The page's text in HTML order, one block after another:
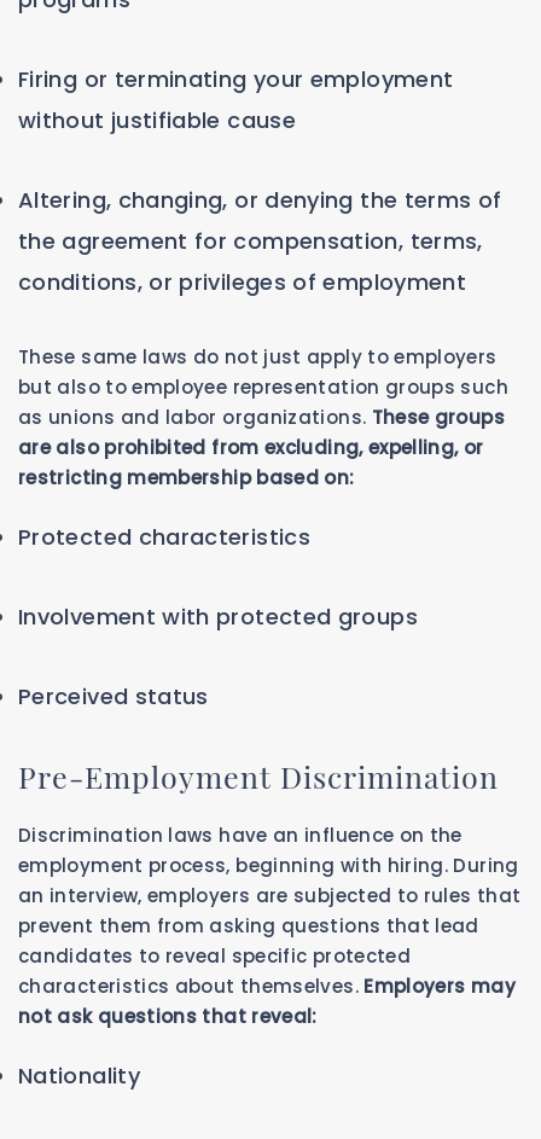
Firing or terminating your employment
without justifiable cause
Altering, changing, or denying the terms of
the agreement for compensation, terms,
conditions, or privileges of employment
These same laws do not just apply to employers
but also to employee representation groups such
as unions and labor organizations. These groups
are also prohibited from excluding, expelling, or
restricting membership based on:
Protected characteristics
Involvement with protected groups
Perceived status
Pre-Employment Discrimination
Discrimination laws have an influence on the
employment process, beginning with hiring. During
an interview, employers are subjected to rules that
prevent them from asking questions that lead
candidates to reveal specific protected
characteristics about themselves. Employers may
not ask questions that reveal:
Nationality